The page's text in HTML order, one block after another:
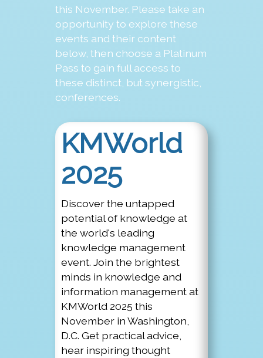
this November. Please take an
opportunity to explore these
events and their content
below, then choose a Platinum
Pass to gain full access to
these distinct, but synergistic,
conferences.
KMWorld
2025
Discover the untapped
potential of knowledge at
the world's leading
knowledge management
event. Join the brightest
minds in knowledge and
information management at
KMWorld 2025 this
November in Washington,
D.C. Get practical advice,
hear inspiring thought